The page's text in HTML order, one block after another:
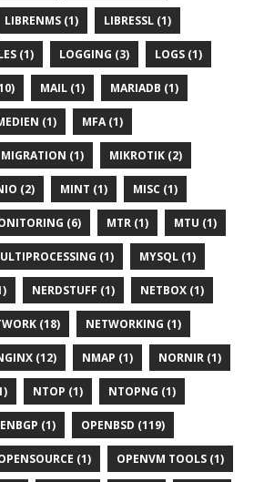
LIBRENMS (1) LIBRESSL (1)
(1) LOGGING (3) LOGS (1)
MAIL (1) MARIADB (1)
(1) MFA (1)
MIGRATION (1) MIKROTIK (2)
(2) MINT (1) MISC (1)
(6) MTR (1) MTU (1)
(1) MYSQL (1)
NERDSTUFF (1) NETBOX (1)
(18) NETWORKING (1)
(12) NMAP (1) NORNIR (1)
NTOP (1) NTOPNG (1)
(1) OPENBSD (119)
(1) OPENVM TOOLS (1)